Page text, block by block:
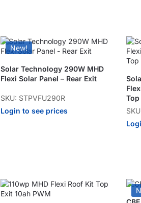
New!
Solar Technology 290W MHD
Flexi Solar Panel – Rear Exit
SKU: STPVFU290R
Login to see prices
Top